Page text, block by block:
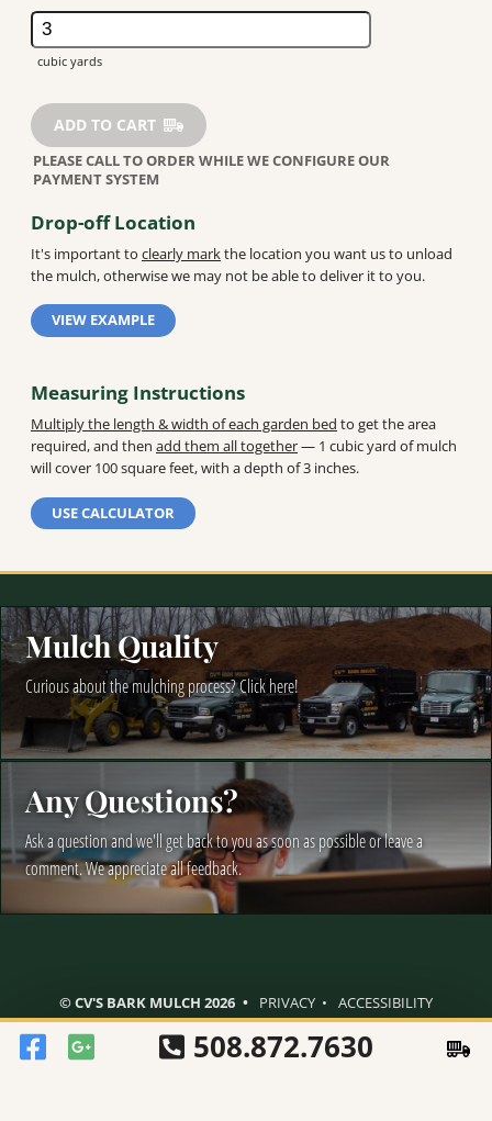
Dyed
Cedar
quantity
ADD TO CART
Drop-off Location
It's important to clearly markthe location you want us to unload
the mulch, otherwise we may not be able to deliver it to you.
VIEW EXAMPLE
Measuring Instructions
Multiply the length & width of each garden bed to get the area
required, and then add them all together— 1 cubic yard of mulch
will cover 100 square feet, with a depth of 3 inches.
USE CALCULATOR
Mulch Quality
Curious about the mulching process? Click here!
Any Questions?
Ask a question and we'll get back to you as soon as possible or leave a
comment. We appreciate all feedback.
© CV'S BARK MULCH 2026 PRIVACY ACCESSIBILITY
508.872.7630